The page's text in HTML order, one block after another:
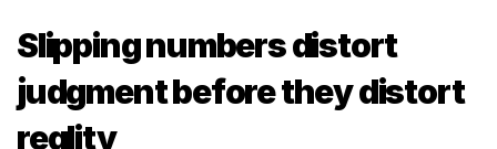
Slipping numbers distort
judgment before they distort
reality